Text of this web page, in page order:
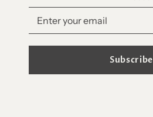
Subscribe